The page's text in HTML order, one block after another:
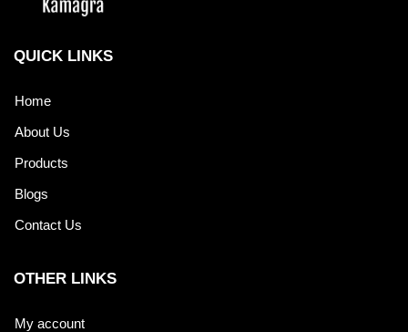
QUICK LINKS
Home
About Us
Products
Blogs
Contact Us
OTHER LINKS
My account